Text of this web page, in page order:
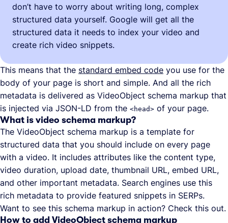
don’t have to worry about writing long, complex
structured data yourself. Google will get all the
structured data it needs to index your video and
create rich video snippets.
This means that the standard embed code you use for the
body of your page is short and simple. And all the rich
metadata is delivered as VideoObject schema markup that
is injected via JSON-LD from the <head> of your page.
What is video schema markup?
The VideoObject schema markup is a template for
structured data that you should include on every page
with a video. It includes attributes like the content type,
video duration, upload date, thumbnail URL, embed URL,
and other important metadata. Search engines use this
rich metadata to provide featured snippets in SERPs.
Want to see this schema markup in action? Check this out.
How to add VideoObject schema markup